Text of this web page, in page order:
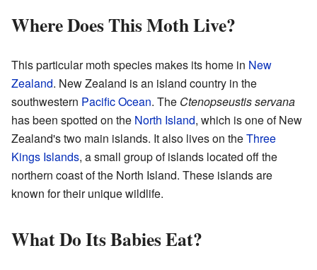
Where Does This Moth Live?
This particular moth species makes its home in New
Zealand. New Zealand is an island country in the
southwestern Pacific Ocean. The Ctenopseustis servana
has been spotted on the North Island, which is one of New
Zealand's two main islands. It also lives on theThree
Kings Islands, a small group of islands located off the
northern coast of the North Island. These islands are
known for their unique wildlife.
What Do Its Babies Eat?